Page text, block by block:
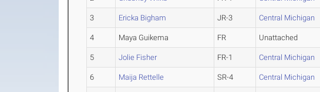
3 Ericka Bigham JR-3 Central Michigan
4 Maya Guikema FR Unattached
5 Jolie Fisher FR-1 Central Michigan
6 Maija Rettelle SR-4 Central Michigan